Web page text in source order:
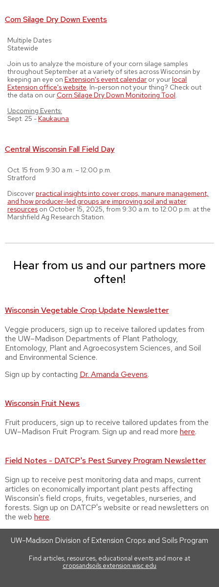
Corn Silage Dry Down Events
Multiple Dates
Statewide
Join us to analyze the moisture of your corn silage samples
throughout September at a variety of sites across Wisconsin by
keeping an eye on Extension's event calendar or yourlocal
Extension office's website. In-person not your thing? Check out
the data on our Corn Silage Dry Down Monitoring Tool.
Upcoming Events:
Sept. 25 -Kaukauna
Central Wisconsin Fall Field Day
Oct. 15 from 9:30 a.m. – 12:00 p.m.
Stratford
Discoverpractical insights into cover crops, manure management,
and how producer-led groups are improving soil and water
resources on October 15, 2025, from 9:30 a.m. to 12:00 p.m. at the
Marshfield Ag Research Station.
Hear from us and our partners more
often!
Wisconsin Vegetable Crop Update Newsletter
Veggie producers, sign up to receive tailored updates from
the UW–Madison Departments of Plant Pathology,
Entomology, Plant and Agroecosystem Sciences, and Soil
and Environmental Science.
Sign up by contacting Dr. Amanda Gevens.
Wisconsin Fruit News
Fruit producers, sign up to receive tailored updates from the
UW–Madison Fruit Program. Sign up and read more here.
Field Notes - DATCP's Pest Survey Program Newsletter
Sign up to receive pest monitoring data and maps, current
articles on economically important plant pests affecting
Wisconsin's field crops, fruits, vegetables, nurseries, and
forests. Sign up on DATCP's website or read newsletters on
the web here.
UW–Madison Division of Extension Crops and Soils Program
Find articles, resources, educational events and more at
cropsandsoils.extension.wisc.edu